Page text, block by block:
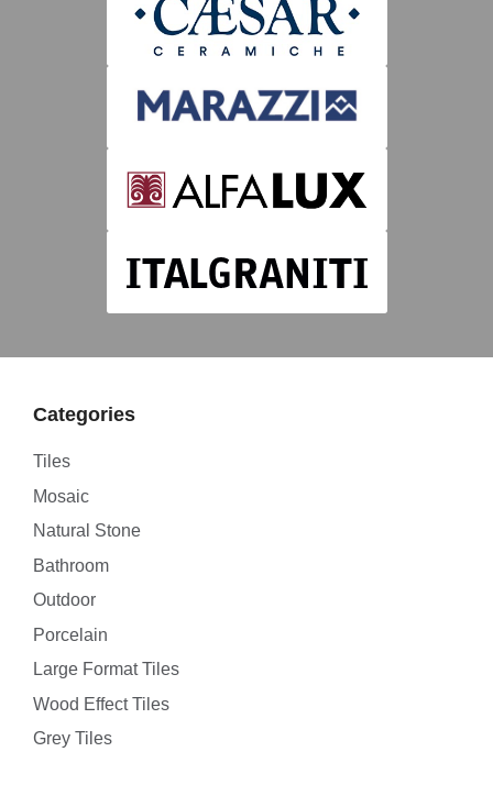
Categories
Tiles
Mosaic
Natural Stone
Bathroom
Outdoor
Porcelain
Large Format Tiles
Wood Effect Tiles
Grey Tiles